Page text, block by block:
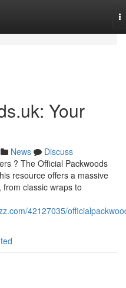
Your
News
Discuss
? The Official Packwoods
resource offers a massive
classic wraps to
42127035/